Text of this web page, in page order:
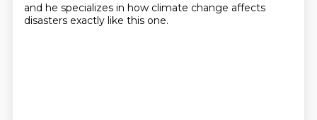
and he specializes in how climate change affects
disasters exactly like this one.